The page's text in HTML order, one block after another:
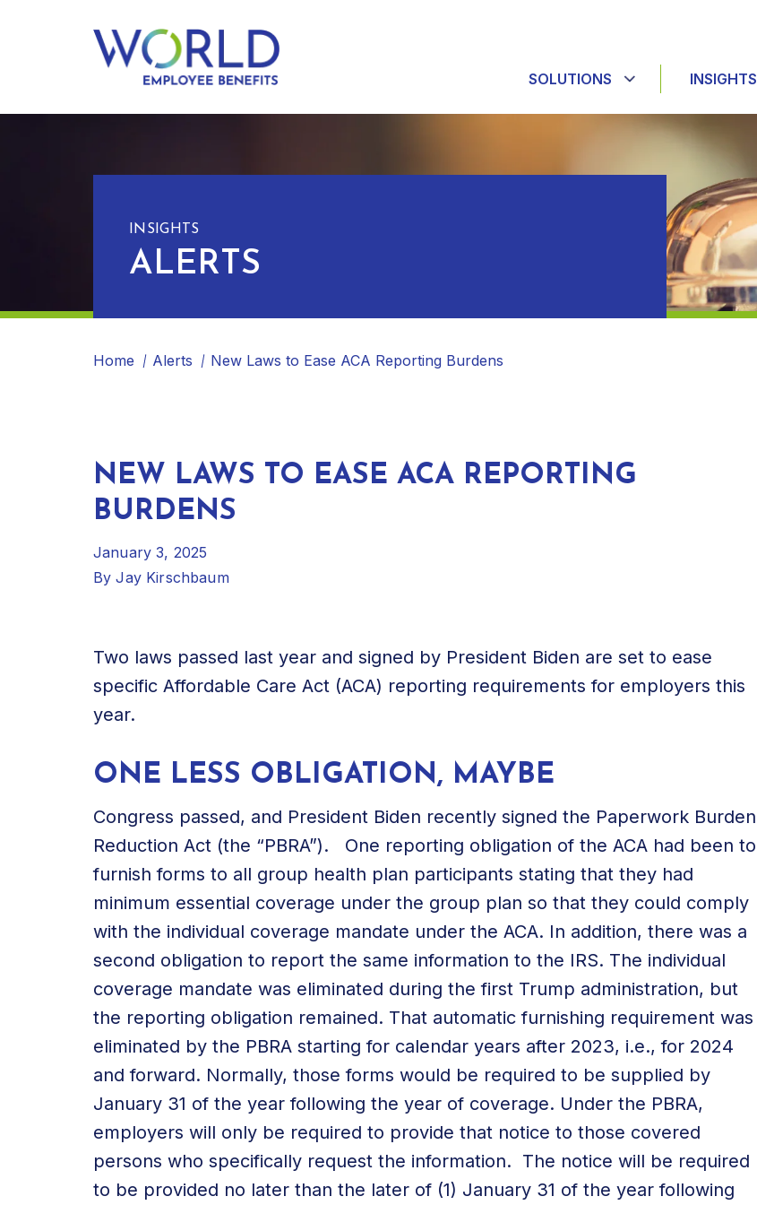
SOLUTIONS INSIGHTS
INSIGHTS
ALERTS
Home Alerts New Laws to Ease ACA Reporting Burdens
NEW LAWS TO EASE ACA REPORTING
BURDENS
January 3, 2025
ByJay Kirschbaum
Two laws passed last year and signed by President Biden are set to ease
specific Affordable Care Act (ACA) reporting requirements for employers this
year.
ONE LESS OBLIGATION, MAYBE
Congress passed, and President Biden recently signed the Paperwork Burden
Reduction Act (the “PBRA”). One reporting obligation of the ACA had been to
furnish forms to all group health plan participants stating that they had
minimum essential coverage under the group plan so that they could comply
with the individual coverage mandate under the ACA. In addition, there was a
second obligation to report the same information to the IRS. The individual
coverage mandate was eliminated during the first Trump administration, but
the reporting obligation remained. That automatic furnishing requirement was
eliminated by the PBRA starting for calendar years after 2023, i.e., for 2024
and forward. Normally, those forms would be required to be supplied by
January 31 of the year following the year of coverage. Under the PBRA,
employers will only be required to provide that notice to those covered
persons who specifically request the information. The notice will be required
to be provided no later than the later of (1) January 31 of the year following